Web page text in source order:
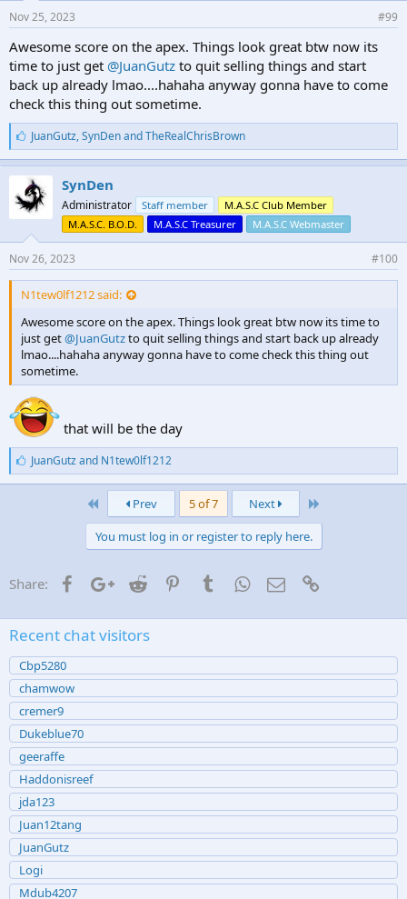
Nov 25, 2023 #99
Awesome score on the apex. Things look great btw now its
time to just get @JuanGutz to quit selling things and start
back up already lmao....hahaha anyway gonna have to come
check this thing out sometime.
L
i
k
e
s
:
JuanGutz,SynDenandTheRealChrisBrown
SynDen
Administrator Staff member
M.A.S.C Club Member
M.A.S.C. B.O.D.
M.A.S.C Treasurer M.A.S.C Webmaster
Nov 26, 2023 #100
N1tew0lf1212 said:
Awesome score on the apex. Things look great btw now its time to
just get@JuanGutzto quit selling things and start back up already
lmao....hahaha anyway gonna have to come check this thing out
sometime.
that will be the day
L
i
k
JuanGutzand N1tew0lf1212
First Prev 5 of 7 Next
You must log in or register to reply here.
Share: FacebookGoogle+
Reddit PinterestTumblrWhatsApp
Email
Recent chat visitors
Cbp5280
chamwow
cremer9
Dukeblue70
geeraffe
Haddonisreef
jda123
Juan12tang
JuanGutz
Logi
Mdub4207